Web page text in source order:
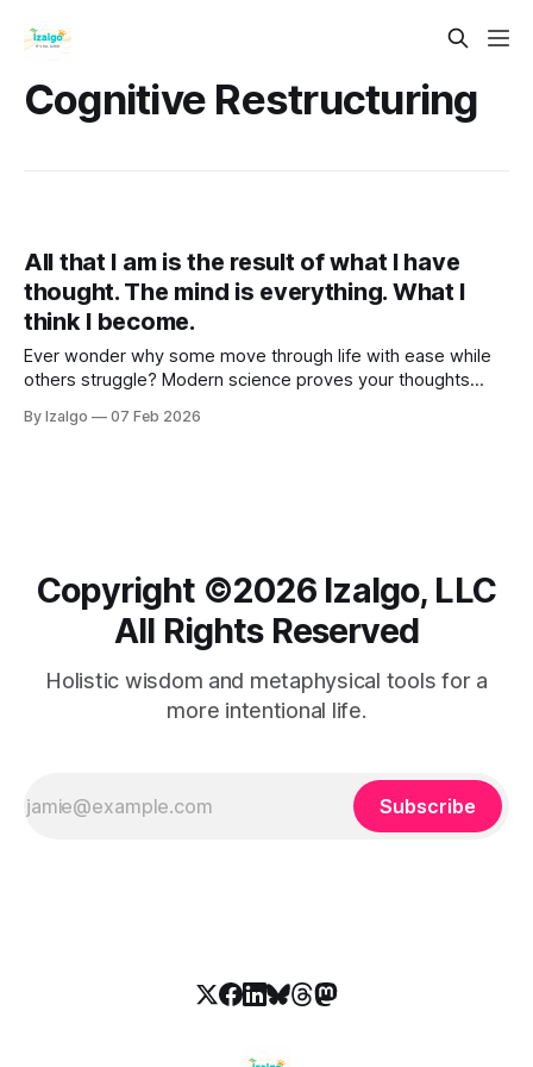
Cognitive Restructuring
All that I am is the result of what I have
thought. The mind is everything. What I
think I become.
Ever wonder why some move through life with ease while
others struggle? Modern science proves your thoughts
into a balanced blend of neuroscience and holistic tools to
By Izalgo 07 Feb 2026
Copyright ©️2026 Izalgo, LLC
All Rights Reserved
Holistic wisdom and metaphysical tools for a
more intentional life.
Subscribe